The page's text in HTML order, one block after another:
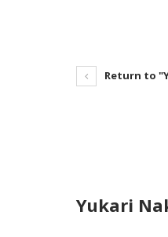
Return to
Yukari